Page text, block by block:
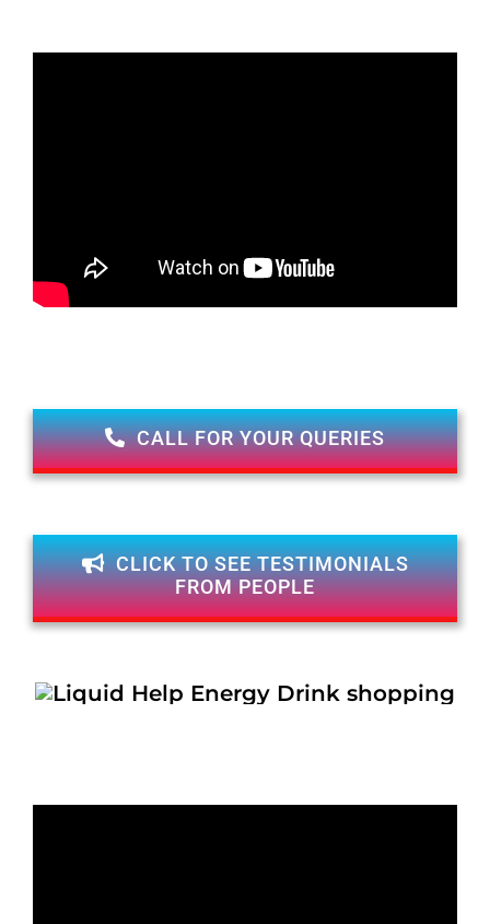
CALL FOR YOUR QUERIES
CLICK TO SEE TESTIMONIALS
FROM PEOPLE